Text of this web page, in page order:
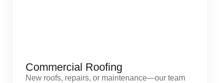
Commercial Roofing
New roofs, repairs, or maintenance—our team